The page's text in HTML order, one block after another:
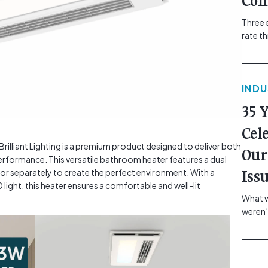
Lighting is a premium product designed to deliver both
This versatile bathroom heater features a dual
separately to create the perfect environment. With a
this heater ensures a comfortable and well-lit
Three
rate
35
What
of